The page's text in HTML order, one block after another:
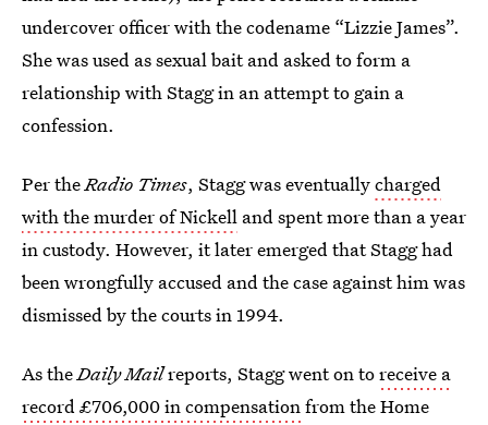
undercover officer with the codename “Lizzie James”.
She was used as sexual bait and asked to form a
relationship with Stagg in an attempt to gain a
confession.
Per theRadio Times, Stagg was eventuallycharged
with the murder of Nickell and spent more than a year
in custody. However, it later emerged that Stagg had
been wrongfully accused and the case against him was
dismissed by the courts in 1994.
As theDaily Mailreports, Stagg went on toreceive a
record £706,000 in compensationfrom the Home